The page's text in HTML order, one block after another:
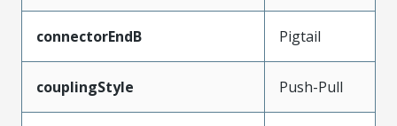
connectorEndB Pigtail
couplingStyle Push-Pull